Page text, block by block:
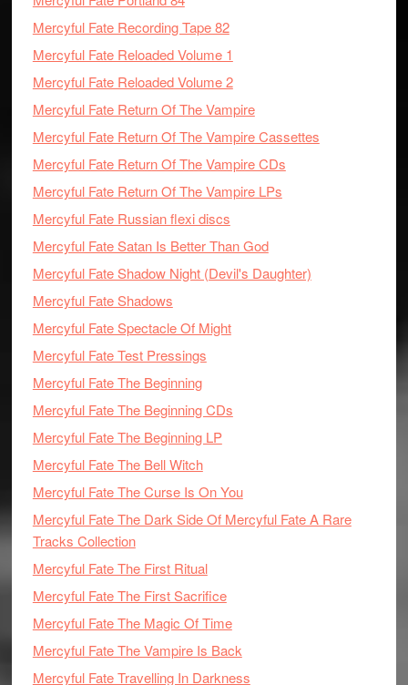
Mercyful Fate Recording Tape 82
Mercyful Fate Reloaded Volume 1
Mercyful Fate Reloaded Volume 2
Mercyful Fate Return Of The Vampire
Mercyful Fate Return Of The Vampire Cassettes
Mercyful Fate Return Of The Vampire CDs
Mercyful Fate Return Of The Vampire LPs
Mercyful Fate Russian flexi discs
Mercyful Fate Satan Is Better Than God
Mercyful Fate Shadow Night (Devil's Daughter)
Mercyful Fate Shadows
Mercyful Fate Spectacle Of Might
Mercyful Fate Test Pressings
Mercyful Fate The Beginning
Mercyful Fate The Beginning CDs
Mercyful Fate The Beginning LP
Mercyful Fate The Bell Witch
Mercyful Fate The Curse Is On You
Mercyful Fate The Dark Side Of Mercyful Fate A Rare
Tracks Collection
Mercyful Fate The First Ritual
Mercyful Fate The First Sacrifice
Mercyful Fate The Magic Of Time
Mercyful Fate The Vampire Is Back
Mercyful Fate Travelling In Darkness